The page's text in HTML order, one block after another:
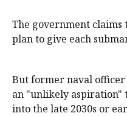
The government claims
plan to give each
But former naval
an "unlikely aspiration"
into the late 2030s or